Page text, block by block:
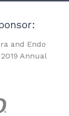
and Endo
Annual